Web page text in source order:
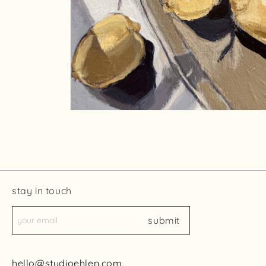
stay in touch
submit
hello@studioehlen.com